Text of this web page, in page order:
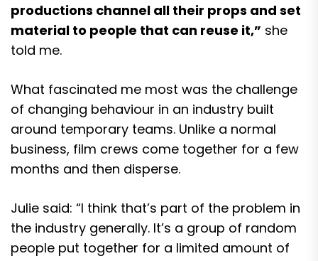
productions channel all their props and set
material to people that can reuse it,” she
told me.
What fascinated me most was the challenge
of changing behaviour in an industry built
around temporary teams. Unlike a normal
business, film crews come together for a few
months and then disperse.
Julie said: “I think that’s part of the problem in
the industry generally. It’s a group of random
people put together for a limited amount of